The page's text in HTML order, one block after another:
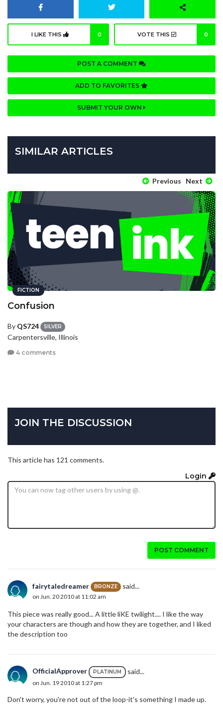
I LIKE THIS 0 VOTE THIS 0
POST A COMMENT
ADD TO FAVORITES
SUBMIT YOUR OWN
SIMILAR ARTICLES
Previous Next
FICTION
Confusion
By QS724 SILVER
Carpentersville, Illinois
4 comments
JOIN THE DISCUSSION
This article has 121 comments.
Login
POST COMMENT
fairytaledreamer BRONZE said...
on Jun. 20 2010 at 11:02 am
This piece was really good... A little liKE twilight.... I like the way
your characters are though and how they are together, and I liked
the description too
OfficialApprover PLATINUM said...
on Jun. 19 2010 at 1:27 pm
Don't worry, you're not out of the loop-it's something I made up.